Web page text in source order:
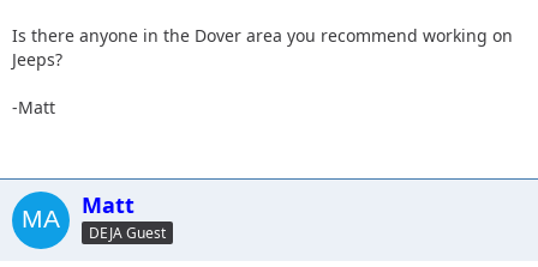
Is there anyone in the Dover area you recommend working on
Jeeps?
-Matt
Matt
DEJA Guest